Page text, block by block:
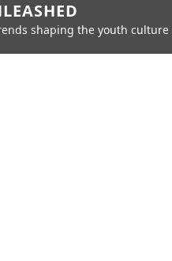
shaping the youth culture